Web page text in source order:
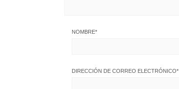
NOMBRE*
DIRECCIÓN DE CORREO ELECTRÓNICO*